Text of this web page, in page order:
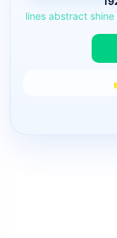
lines abstract shine